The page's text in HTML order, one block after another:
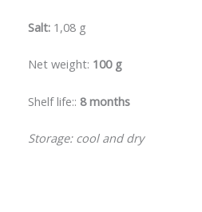
Salt: 1,08 g
Net weight: 100 g
Shelf life:: 8 months
Storage: cool and dry